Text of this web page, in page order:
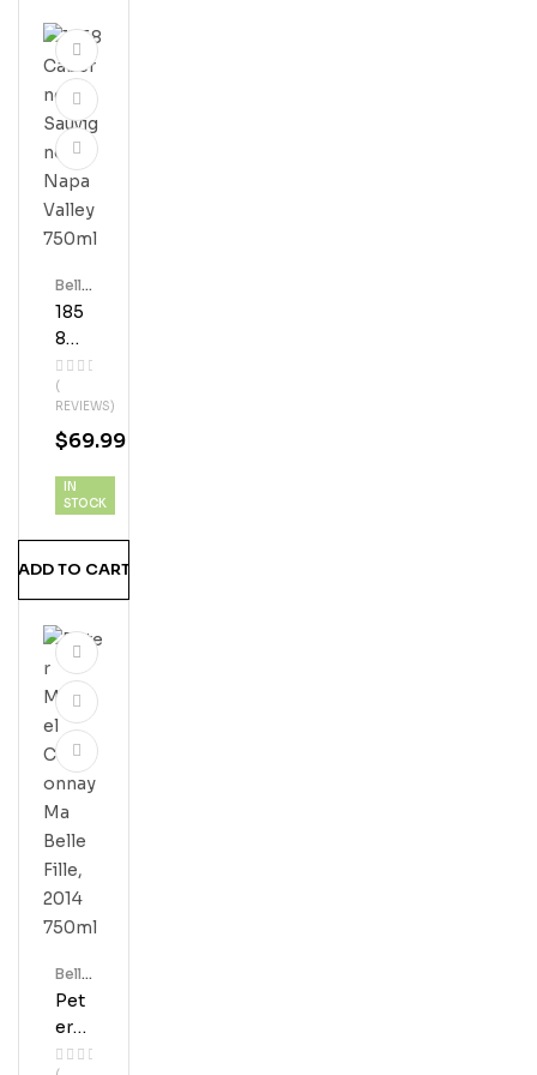
185
8
Cab
Ern
Et
Sau
On
Vall
Ey
750
Ml
(
REVIEWS)
Bell'
S
$69.99
IN
STOCK
ADD TO CART
Pet
Er
Mic
Bell'
S